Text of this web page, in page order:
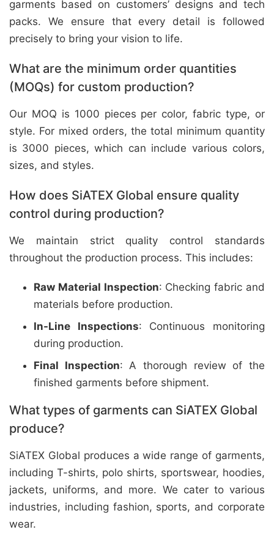
garments based on customers’ designs and tech
packs. We ensure that every detail is followed
precisely to bring your vision to life.
What are the minimum order quantities
(MOQs) for custom production?
Our MOQ is 1000 pieces per color, fabric type, or
style. For mixed orders, the total minimum quantity
is 3000 pieces, which can include various colors,
sizes, and styles.
How does SiATEX Global ensure quality
control during production?
We maintain strict quality control standards
throughout the production process. This includes:
Raw Material Inspection: Checking fabric and
materials before production.
In-Line Inspections: Continuous monitoring
during production.
Final Inspection: A thorough review of the
finished garments before shipment.
What types of garments can SiATEX Global
produce?
SiATEX Global produces a wide range of garments,
including T-shirts, polo shirts, sportswear, hoodies,
jackets, uniforms, and more. We cater to various
industries, including fashion, sports, and corporate
wear.